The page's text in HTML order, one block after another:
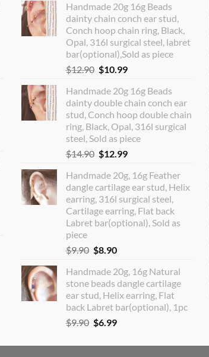
Handmade 20g 16g Beads
dainty chain conch ear stud,
Conch hoop chain ring, Black,
Opal, 316l surgical steel, labret
bar(optional),Sold as piece
$12.90 Original
was:
$12.90.
$10.99Current
is:
$10.99.
Handmade 20g 16g Beads
dainty double chain conch ear
stud, Conch hoop double chain
ring, Black, Opal, 316l surgical
steel, Sold as piece
$14.90 Original
was:
$14.90.
$12.99Current
is:
$12.99.
Handmade 20g, 16g Feather
dangle cartilage ear stud, Helix
earring, 316l surgical steel,
Cartilage earring, Flat back
Labret bar(optional), Sold as
piece
$9.90 Original
was:
$9.90.
$8.90Current
is:
$8.90.
Handmade 20g, 16g Natural
stone beads dangle cartilage
ear stud, Helix earring, Flat
back Labret bar(optional), 1pc
$9.90 Original
was:
$6.99Current
is: